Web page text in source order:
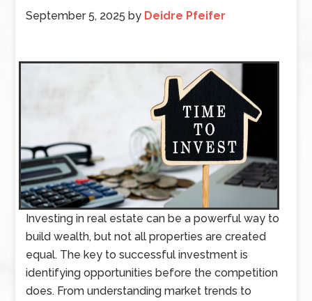
September 5, 2025 by Deidre Pfeifer
Investing in real estate can be a powerful way to
build wealth, but not all properties are created
equal. The key to successful investment is
identifying opportunities before the competition
does. From understanding market trends to